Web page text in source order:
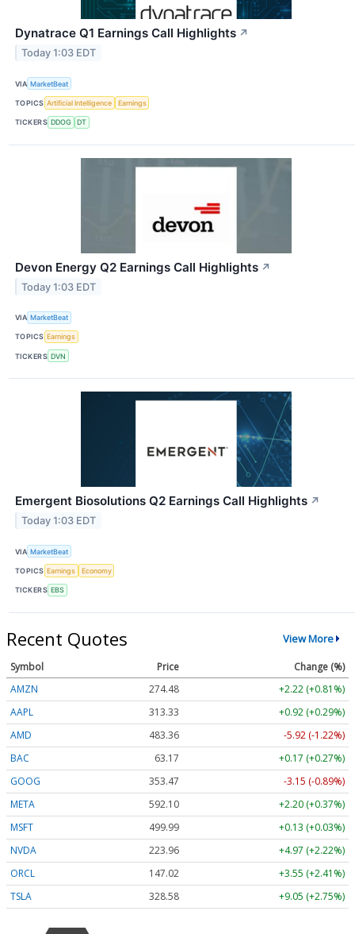
Dynatrace Q1 Earnings Call Highlights ↗
Today 1:03 EDT
VIA MarketBeat
TOPICS Artificial Intelligence Earnings
TICKERS DDOG DT
Devon Energy Q2 Earnings Call Highlights ↗
Today 1:03 EDT
VIA MarketBeat
TOPICS Earnings
TICKERS DVN
Emergent Biosolutions Q2 Earnings Call Highlights ↗
Today 1:03 EDT
VIA MarketBeat
TOPICS Earnings Economy
TICKERS EBS
Recent Quotes View More
Symbol Price
Change (%)
AMZN
274.48
+2.22 (+0.81%)
AAPL
313.33
+0.92 (+0.29%)
AMD
483.36
-5.92 (-1.22%)
BAC
63.17
+0.17 (+0.27%)
GOOG
353.47
-3.15 (-0.89%)
META
592.10
+2.20 (+0.37%)
MSFT
499.99
+0.13 (+0.03%)
NVDA
223.96
+4.97 (+2.22%)
ORCL
147.02
+3.55 (+2.41%)
TSLA
328.58 +9.05 (+2.75%)